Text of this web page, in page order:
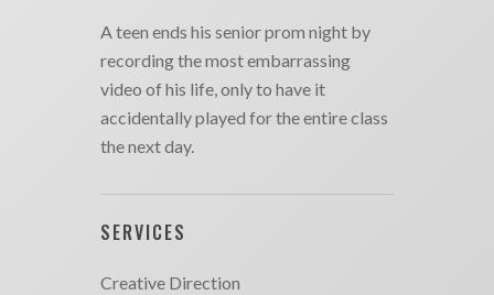
A teen ends his senior prom night by
recording the most embarrassing
video of his life, only to have it
accidentally played for the entire class
the next day.
SERVICES
Creative Direction